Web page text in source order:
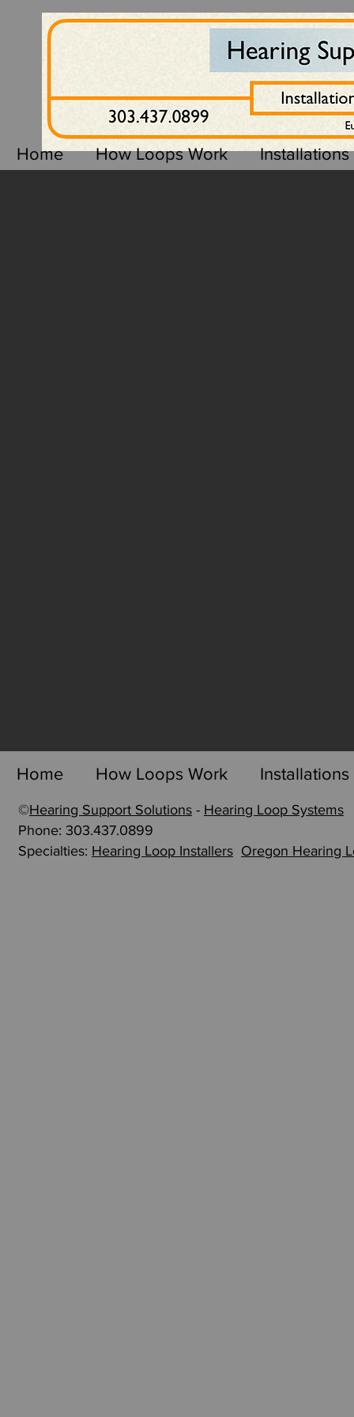
Home How Loops Work Installations
Home How Loops Work Installations
©Hearing Support Solutions - Hearing Loop Systems
Phone: 303.437.0899
Specialties: Hearing Loop Installers Oregon Hearing